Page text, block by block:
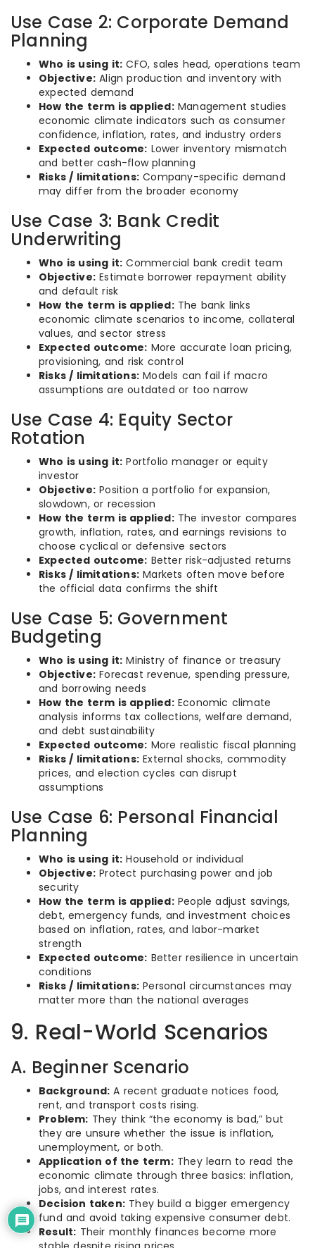
Use Case 2: Corporate Demand
Planning
Who is using it: CFO, sales head, operations team
Objective: Align production and inventory with
expected demand
How the term is applied:Management studies
economic climate indicators such as consumer
confidence, inflation, rates, and industry orders
Expected outcome: Lower inventory mismatch
and better cash-flow planning
Risks / limitations: Company-specific demand
may differ from the broader economy
Use Case 3: Bank Credit
Underwriting
Who is using it: Commercial bank credit team
Objective: Estimate borrower repayment ability
and default risk
How the term is applied:The bank links
economic climate scenarios to income, collateral
values, and sector stress
Expected outcome: More accurate loan pricing,
provisioning, and risk control
Risks / limitations: Models can fail if macro
assumptions are outdated or too narrow
Use Case 4: Equity Sector
Rotation
Who is using it: Portfolio manager or equity
investor
Objective: Position a portfolio for expansion,
slowdown, or recession
How the term is applied:The investor compares
growth, inflation, rates, and earnings revisions to
choose cyclical or defensive sectors
Expected outcome: Better risk-adjusted returns
Risks / limitations: Markets often move before
the official data confirms the shift
Use Case 5: Government
Budgeting
Who is using it: Ministry of finance or treasury
Objective: Forecast revenue, spending pressure,
and borrowing needs
How the term is applied:Economic climate
analysis informs tax collections, welfare demand,
and debt sustainability
Expected outcome: More realistic fiscal planning
Risks / limitations: External shocks, commodity
prices, and election cycles can disrupt
assumptions
Use Case 6: Personal Financial
Planning
Who is using it: Household or individual
Objective: Protect purchasing power and job
security
How the term is applied:People adjust savings,
debt, emergency funds, and investment choices
based on inflation, rates, and labor-market
strength
Expected outcome: Better resilience in uncertain
conditions
Risks / limitations: Personal circumstances may
matter more than the national averages
9. Real-World Scenarios
A. Beginner Scenario
Background: A recent graduate notices food,
rent, and transport costs rising.
Problem: They think “the economy is bad,” but
they are unsure whether the issue is inflation,
unemployment, or both.
Application of the term:They learn to read the
economic climate through three basics: inflation,
jobs, and interest rates.
Decision taken: They build a bigger emergency
fund and avoid taking expensive consumer debt.
Result: Their monthly finances become more